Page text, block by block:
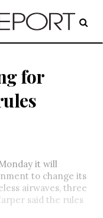
for
it will
to change its
airwaves, three
said the rules